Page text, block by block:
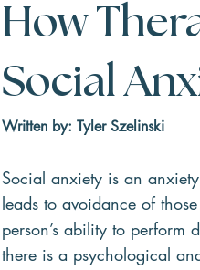
& Teens Mindfulness &
How
Social
Written by: Tyler Szelinski
Social anxiety is an
leads to avoidance of
person’s ability to
there is a psychological